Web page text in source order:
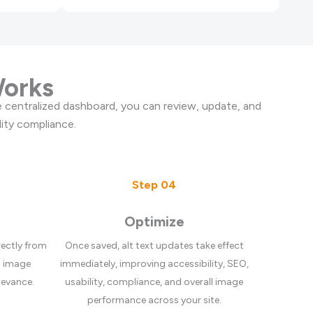
dashboard, you can review, update, and
compliance.
from
image
Step 04
Optimize
Once saved, alt text updates take effect
immediately, improving accessibility, SEO,
usability, compliance, and overall image
performance across your site.